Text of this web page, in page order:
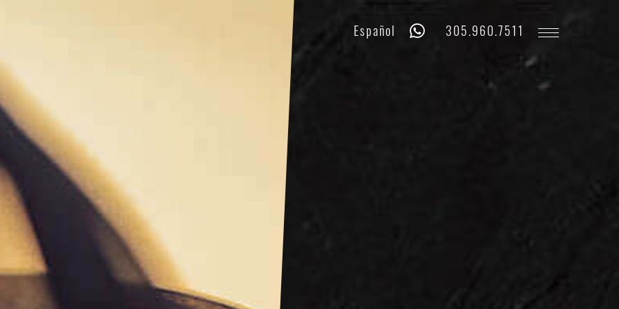
Español Whatsapp
305.960.7511 Phone